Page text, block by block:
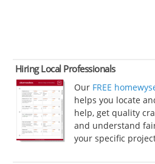
Hiring Local Professionals
Our FREE
helps you locate
help, get quality
and understand
your specific